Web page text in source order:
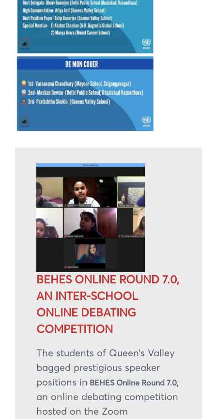
BEHES ONLINE ROUND 7.0,
AN INTER-SCHOOL
ONLINE DEBATING
COMPETITION
The students of Queen’s Valley
bagged prestigious speaker
positions in BEHES Online Round 7.0,
an online debating competition
hosted on the Zoom